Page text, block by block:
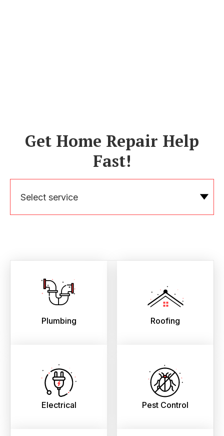
Get Home Repair Help
Fast!
Select service
Plumbing Roofing
Electrical Pest Control